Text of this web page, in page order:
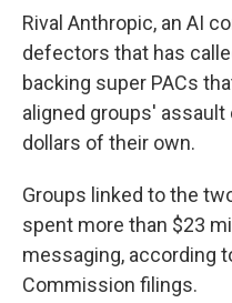
Rival Anthropic, an AI
defectors that has
backing super PACs
aligned groups'
dollars of their own.
Groups linked to the
spent more than $23
messaging, according
Commission filings.